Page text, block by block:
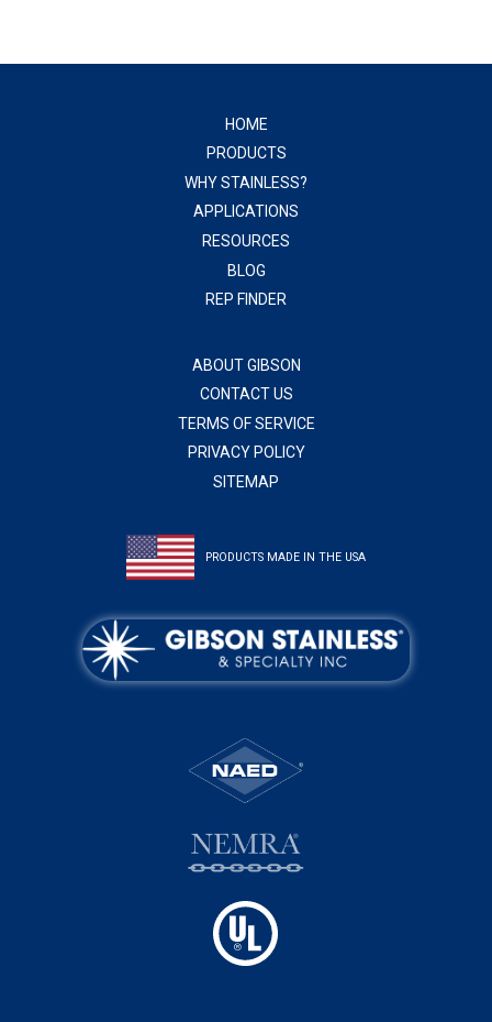
HOME
PRODUCTS
WHY STAINLESS?
APPLICATIONS
RESOURCES
BLOG
REP FINDER
ABOUT GIBSON
CONTACT US
TERMS OF SERVICE
PRIVACY POLICY
SITEMAP
PRODUCTS MADE IN THE USA